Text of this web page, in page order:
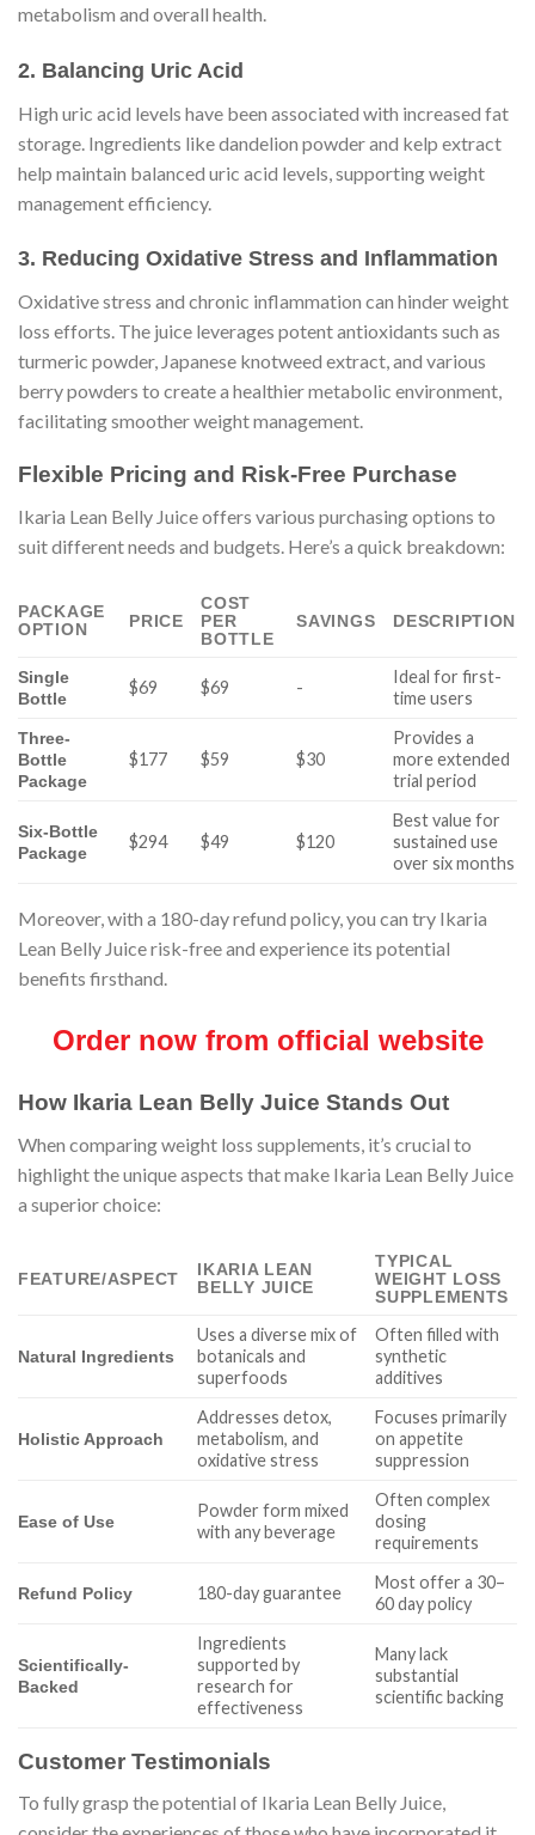
metabolism and overall health.
2. Balancing Uric Acid
High uric acid levels have been associated with increased fat
storage. Ingredients like dandelion powder and kelp extract
help maintain balanced uric acid levels, supporting weight
management efficiency.
3. Reducing Oxidative Stress and Inflammation
Oxidative stress and chronic inflammation can hinder weight
loss efforts. The juice leverages potent antioxidants such as
turmeric powder, Japanese knotweed extract, and various
berry powders to create a healthier metabolic environment,
facilitating smoother weight management.
Flexible Pricing and Risk-Free Purchase
Ikaria Lean Belly Juice offers various purchasing options to
suit different needs and budgets. Here’s a quick breakdown:
PACKAGE
OPTION
PRICE
COST
PER
BOTTLE
SAVINGS DESCRIPTION
Single
Bottle
$69 $69 -
Ideal for first-
time users
Three-
Bottle
Package
$177 $59 $30
Provides a
more extended
trial period
Six-Bottle
Package
$294 $49 $120
Best value for
sustained use
over six months
Moreover, with a 180-day refund policy, you can try Ikaria
Lean Belly Juice risk-free and experience its potential
benefits firsthand.
Order now from official website
How Ikaria Lean Belly Juice Stands Out
When comparing weight loss supplements, it’s crucial to
highlight the unique aspects that make Ikaria Lean Belly Juice
a superior choice:
FEATURE/ASPECT
IKARIA LEAN
BELLY JUICE
TYPICAL
WEIGHT LOSS
SUPPLEMENTS
Natural Ingredients
Uses a diverse mix of
botanicals and
superfoods
Often filled with
synthetic
additives
Holistic Approach
Addresses detox,
metabolism, and
oxidative stress
Focuses primarily
on appetite
suppression
Ease of Use
Powder form mixed
with any beverage
Often complex
dosing
requirements
Refund Policy 180-day guarantee
Most offer a 30–
60 day policy
Scientifically-
Backed
Ingredients
supported by
research for
effectiveness
Many lack
substantial
scientific backing
Customer Testimonials
To fully grasp the potential of Ikaria Lean Belly Juice,